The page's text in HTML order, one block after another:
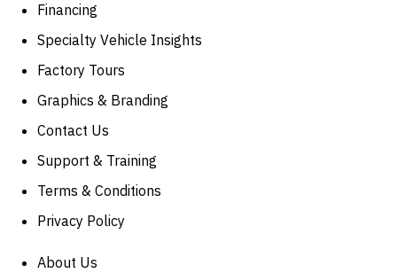
Financing
Specialty Vehicle Insights
Factory Tours
Graphics & Branding
Contact Us
Support & Training
Terms & Conditions
Privacy Policy
About Us